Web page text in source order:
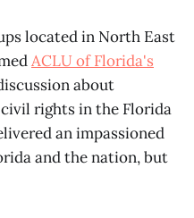
located in North East
ACLU of Florida's
about
rights in the Florida
an impassioned
and the nation, but